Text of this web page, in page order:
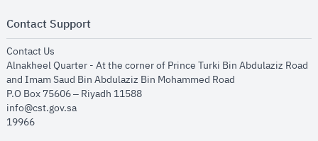
Contact Support
Contact Us
Alnakheel Quarter - At the corner of Prince Turki Bin Abdulaziz Road
and Imam Saud Bin Abdulaziz Bin Mohammed Road​
P.O Box 75606 – Riyadh 11588
info@cst.gov.sa
19966